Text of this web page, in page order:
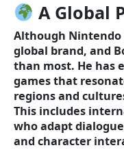
A Global
Although Nintendo
global brand, and
than most. He has
games that
regions and
This includes
who adapt
and character